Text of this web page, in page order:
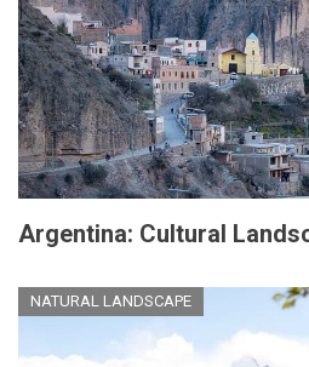
Argentina: Cultural
NATURAL LANDSCAPE